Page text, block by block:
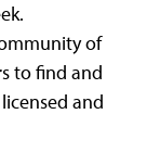
of
to find and
and